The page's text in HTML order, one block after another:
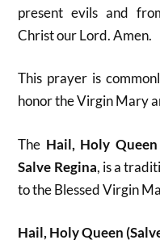
present evils and
Christ our Lord. Amen.
This prayer is
honor the Virgin Mary
The Hail, Holy Queen
Salve Regina, is a
to the Blessed Virgin
Hail, Holy Queen